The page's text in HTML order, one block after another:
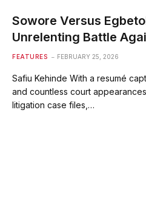
Sowore Versus
Unrelenting Battle
FEATURES FEBRUARY 25, 2026
Safiu Kehinde With a resumé
and countless court
litigation case files,…